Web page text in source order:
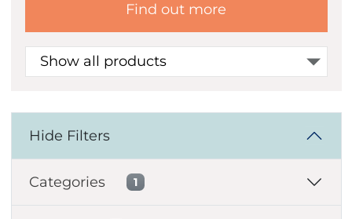
Find out more
Show all products
Hide Filters
Categories 1